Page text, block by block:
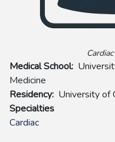
Medical School
Medicine
Residency University of
Specialties
Cardiac